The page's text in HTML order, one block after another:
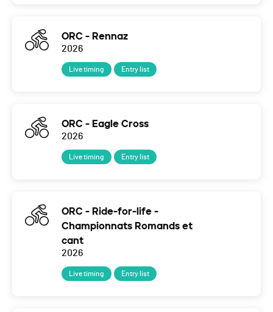
ORC - Rennaz
2026
Live timing Entry list
ORC - Eagle Cross
2026
Live timing Entry list
ORC - Ride-for-life -
Championnats Romands et
cant
2026
Live timing Entry list